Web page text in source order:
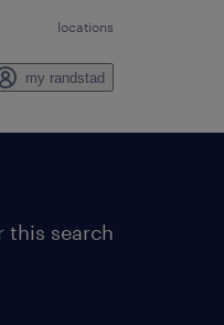
locations
my randstad
this search